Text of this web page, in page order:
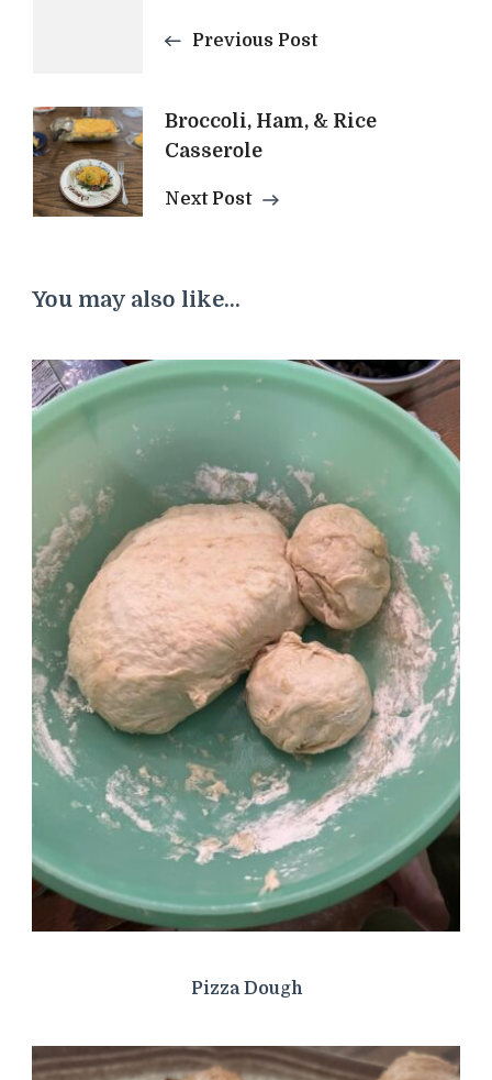
Navigation
Previous Post
Broccoli, Ham, & Rice
Casserole
Next Post
You may also like...
Pizza Dough